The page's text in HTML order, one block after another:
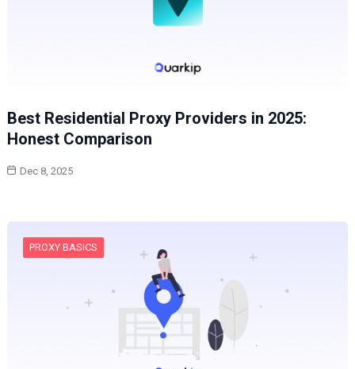
Best Residential Proxy Providers in 2025:
Honest Comparison
Dec 8, 2025
PROXY BASICS